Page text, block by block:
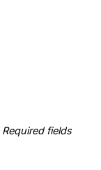
Required fields